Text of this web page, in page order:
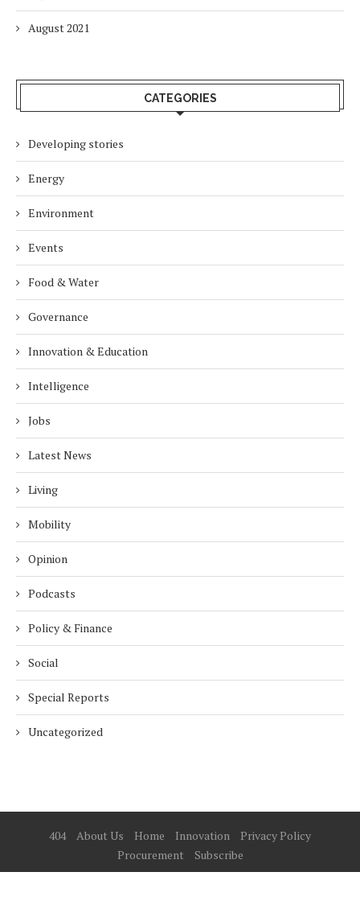
August 2021
CATEGORIES
Developing stories
Energy
Environment
Events
Food & Water
Governance
Innovation & Education
Intelligence
Jobs
Latest News
Living
Mobility
Opinion
Podcasts
Policy & Finance
Social
Special Reports
Uncategorized
404 About Us Home Innovation
Privacy Policy
Procurement
Subscribe